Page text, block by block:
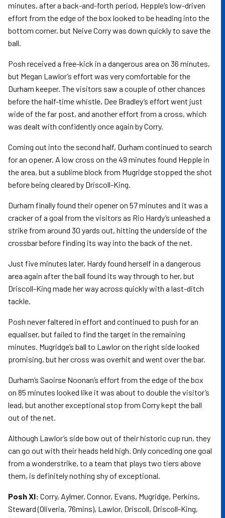
minutes, after a back-and-forth period, Hepple’s low-driven
effort from the edge of the box looked to be heading into the
bottom corner, but Neive Corry was down quickly to save the
ball.
Posh received a free-kick in a dangerous area on 36 minutes,
but Megan Lawlor’s effort was very comfortable for the
Durham keeper. The visitors saw a couple of other chances
before the half-time whistle, Dee Bradley’s effort went just
wide of the far post, and another effort from a cross, which
was dealt with confidently once again by Corry.
Coming out into the second half, Durham continued to search
for an opener. A low cross on the 49 minutes found Hepple in
the area, but a sublime block from Mugridge stopped the shot
before being cleared by Driscoll-King.
Durham finally found their opener on 57 minutes and it was a
cracker of a goal from the visitors as Rio Hardy’s unleashed a
strike from around 30 yards out, hitting the underside of the
crossbar before finding its way into the back of the net.
Just five minutes later, Hardy found herself in a dangerous
area again after the ball found its way through to her, but
Driscoll-King made her way across quickly with a last-ditch
tackle.
Posh never faltered in effort and continued to push for an
equaliser, but failed to find the target in the remaining
minutes. Mugridge’s ball to Lawlor on the right side looked
promising, but her cross was overhit and went over the bar.
Durham’s Saoirse Noonan’s effort from the edge of the box
on 85 minutes looked like it was about to double the visitor’s
lead, but another exceptional stop from Corry kept the ball
out of the net.
Although Lawlor’s side bow out of their historic cup run, they
can go out with their heads held high. Only conceding one goal
from a wonderstrike, to a team that plays two tiers above
them, is definitely nothing shy of exceptional.
Posh XI: Corry, Aylmer, Connor, Evans, Mugridge, Perkins,
Steward (Oliveria, 76mins), Lawlor, Driscoll, Driscoll-King,